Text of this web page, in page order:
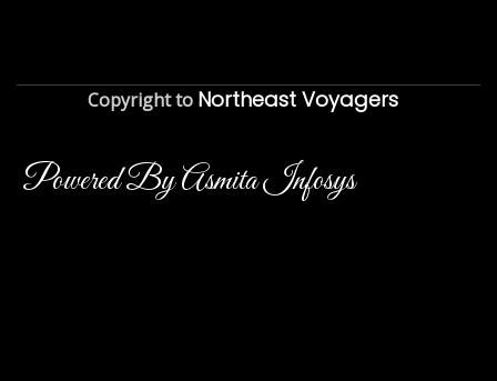
Copyright to Northeast Voyagers
Powered By Asmita Infosys